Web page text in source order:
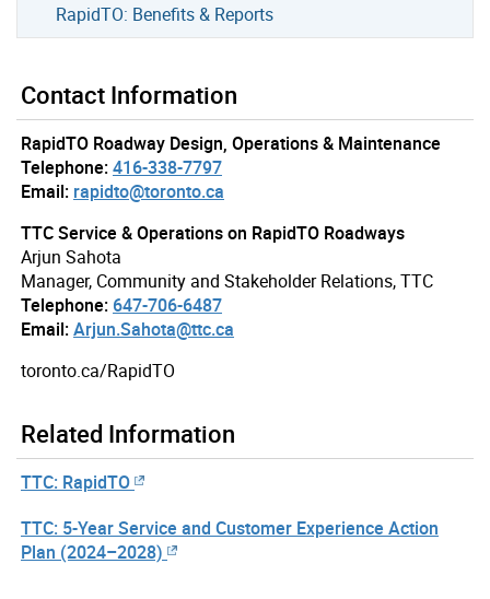
RapidTO: Benefits & Reports
Contact Information
RapidTO Roadway Design, Operations & Maintenance
Telephone:416-338-7797
Email: rapidto@toronto.ca
TTC Service & Operations on RapidTO Roadways
Arjun Sahota
Manager, Community and Stakeholder Relations, TTC
Telephone: 647-706-6487
Email:Arjun.Sahota@ttc.ca
toronto.ca/RapidTO
Related Information
TTC: RapidTO
TTC: 5-Year Service and Customer Experience Action
Plan (2024–2028)